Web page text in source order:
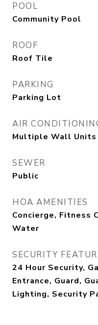
POOL
Community Pool
ROOF
Roof Tile
PARKING
Parking Lot
AIR
Multiple Wall Units
SEWER
Public
HOA AMENITIES
Concierge, Fitness
Water
SECURITY
24 Hour Security,
Entrance, Guard,
Lighting, Security